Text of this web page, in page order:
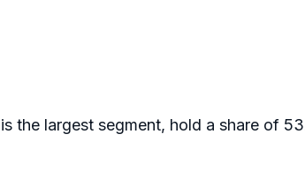
the largest segment, hold a share of